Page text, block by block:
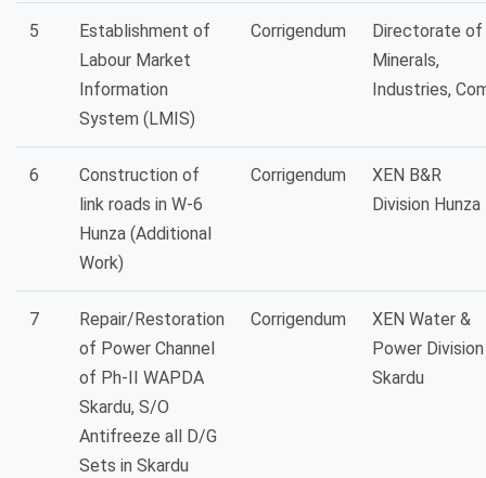
5
Establishment of
Labour Market
Information
System (LMIS)
Corrigendum
Directorate of
Minerals,
Industries,
6
Construction of
link roads in W-6
Hunza (Additional
Work)
Corrigendum
XEN B&R
Division Hunza
7
Repair/Restoration
of Power Channel
of Ph-II WAPDA
Skardu, S/O
Antifreeze all D/G
Sets in Skardu
Corrigendum
XEN Water &
Power Division
Skardu